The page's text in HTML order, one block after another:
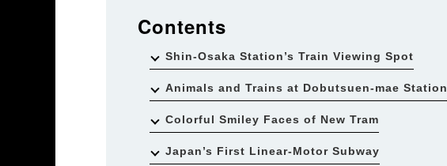
Contents
Shin-Osaka Station’s Train Viewing Spot
Animals and Trains at Dobutsuen-mae Station
Colorful Smiley Faces of New Tram
Japan’s First Linear-Motor Subway